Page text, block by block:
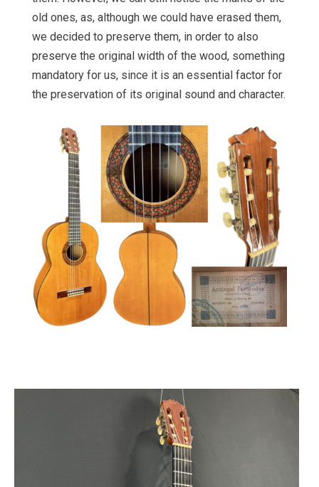
old ones, as, although we could have erased them,
we decided to preserve them, in order to also
preserve the original width of the wood, something
mandatory for us, since it is an essential factor for
the preservation of its original sound and character.